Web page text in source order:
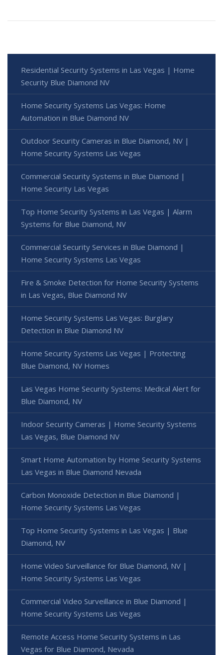
Residential Security Systems in Las Vegas | Home
Security Blue Diamond NV
Home Security Systems Las Vegas: Home
Automation in Blue Diamond NV
Outdoor Security Cameras in Blue Diamond, NV |
Home Security Systems Las Vegas
Commercial Security Systems in Blue Diamond |
Home Security Las Vegas
Top Home Security Systems in Las Vegas | Alarm
Systems for Blue Diamond, NV
Commercial Security Services in Blue Diamond |
Home Security Systems Las Vegas
Fire & Smoke Detection for Home Security Systems
in Las Vegas, Blue Diamond NV
Home Security Systems Las Vegas: Burglary
Detection in Blue Diamond NV
Home Security Systems Las Vegas | Protecting
Blue Diamond, NV Homes
Las Vegas Home Security Systems: Medical Alert for
Blue Diamond, NV
Indoor Security Cameras | Home Security Systems
Las Vegas, Blue Diamond NV
Smart Home Automation by Home Security Systems
Las Vegas in Blue Diamond Nevada
Carbon Monoxide Detection in Blue Diamond |
Home Security Systems Las Vegas
Top Home Security Systems in Las Vegas | Blue
Diamond, NV
Home Video Surveillance for Blue Diamond, NV |
Home Security Systems Las Vegas
Commercial Video Surveillance in Blue Diamond |
Home Security Systems Las Vegas
Remote Access Home Security Systems in Las
Vegas for Blue Diamond, Nevada